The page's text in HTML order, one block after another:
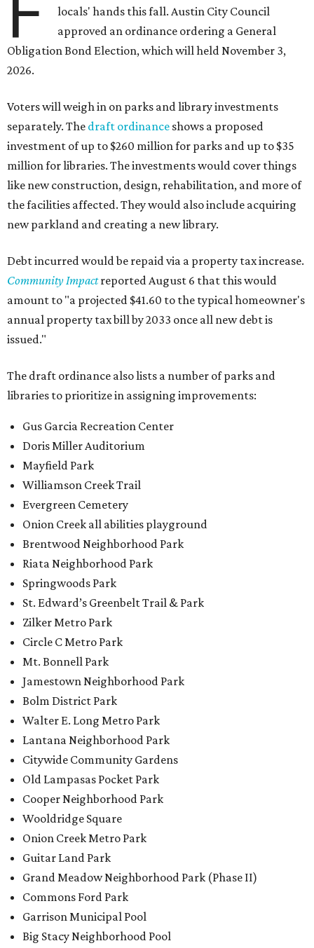
locals' hands this fall. Austin City Council
approved an ordinance ordering a General
Obligation Bond Election, which will held November 3,
2026.
Voters will weigh in on parks and library investments
separately. The draft ordinance shows a proposed
investment of up to $260 million for parks and up to $35
million for libraries. The investments would cover things
like new construction, design, rehabilitation, and more of
the facilities affected. They would also include acquiring
new parkland and creating a new library.
Debt incurred would be repaid via a property tax increase.
Community Impact reported August 6 that this would
amount to "a projected $41.60 to the typical homeowner's
annual property tax bill by 2033 once all new debt is
issued."
The draft ordinance also lists a number of parks and
libraries to prioritize in assigning improvements:
Gus Garcia Recreation Center
Doris Miller Auditorium
Mayfield Park
Williamson Creek Trail
Evergreen Cemetery
Onion Creek all abilities playground
Brentwood Neighborhood Park
Riata Neighborhood Park
Springwoods Park
St. Edward’s Greenbelt Trail & Park
Zilker Metro Park
Circle C Metro Park
Mt. Bonnell Park
Jamestown Neighborhood Park
Bolm District Park
Walter E. Long Metro Park
Lantana Neighborhood Park
Citywide Community Gardens
Old Lampasas Pocket Park
Cooper Neighborhood Park
Wooldridge Square
Onion Creek Metro Park
Guitar Land Park
Grand Meadow Neighborhood Park (Phase II)
Commons Ford Park
Garrison Municipal Pool
Big Stacy Neighborhood Pool